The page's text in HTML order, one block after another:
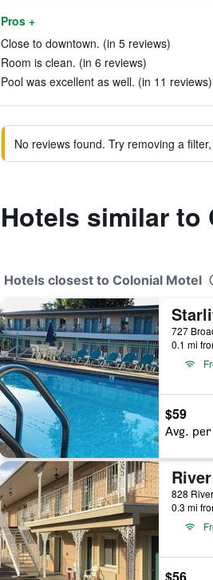
Pros +
Close to downtown. (in 5 reviews)
Room is clean. (in 6 reviews)
Pool was excellent as well. (in 11 reviews)
No reviews found. Try removing a
Hotels similar to
Hotels closest to Colonial Motel
0.1 mi
$59
Avg.
0.3 mi
$56